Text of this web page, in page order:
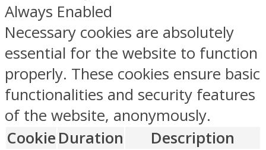
Always Enabled
Necessary cookies are absolutely
essential for the website to function
properly. These cookies ensure basic
functionalities and security features
of the website, anonymously.
Cookie Duration Description